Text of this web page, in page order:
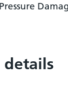
details